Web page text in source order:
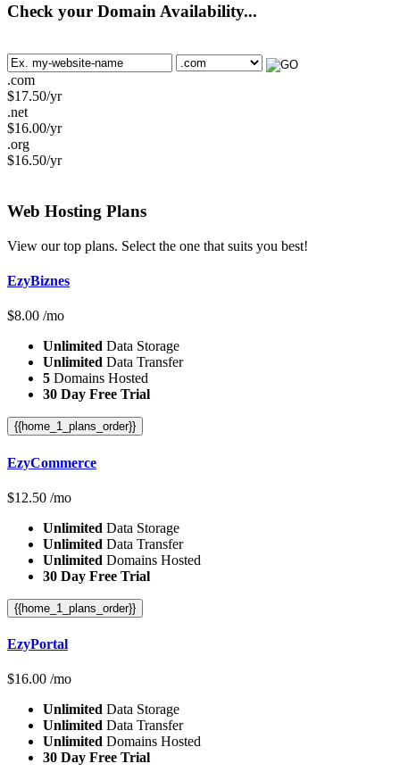
Check your Domain Availability...
.com
$17.50/yr
.net
$16.00/yr
.org
$16.50/yr
Web Hosting Plans
View our top plans. Select the one that suits you best!
EzyBiznes
$8.00 /mo
Unlimited Data Storage
Unlimited Data Transfer
5 Domains Hosted
30 Day Free Trial
{{home_1_plans_order}}
EzyCommerce
$12.50 /mo
Unlimited Data Storage
Unlimited Data Transfer
Unlimited Domains Hosted
30 Day Free Trial
{{home_1_plans_order}}
EzyPortal
$16.00 /mo
Unlimited Data Storage
Unlimited Data Transfer
Unlimited Domains Hosted
30 Day Free Trial